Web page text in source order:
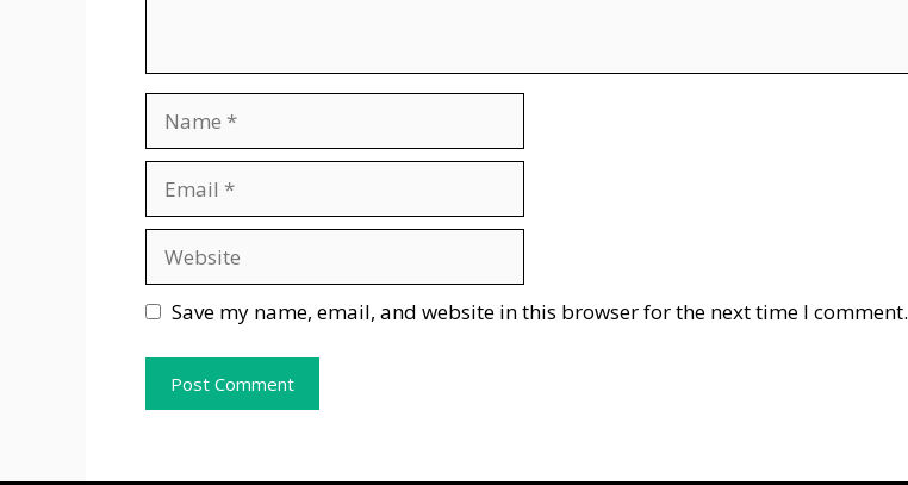
Save my name, email, and website in this browser for the next time I comment.